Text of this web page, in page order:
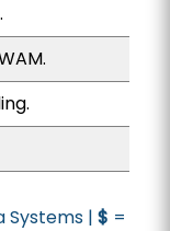
| $ =